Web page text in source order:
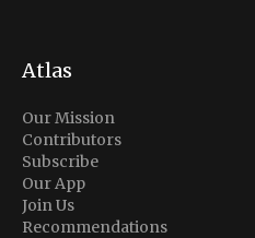
Atlas
Our Mission
Contributors
Subscribe
Our App
Join Us
Recommendations